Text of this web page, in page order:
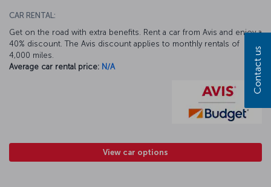
CAR RENTAL:
Get on the road with extra benefits. Rent a car from Avis and enjoy a
40% discount. The Avis discount applies to monthly rentals of
4,000 miles.
Average car rental price: N/A
View car options
Contact us